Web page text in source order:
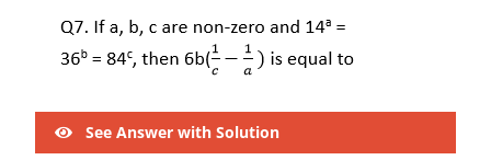
See Answer with Solution